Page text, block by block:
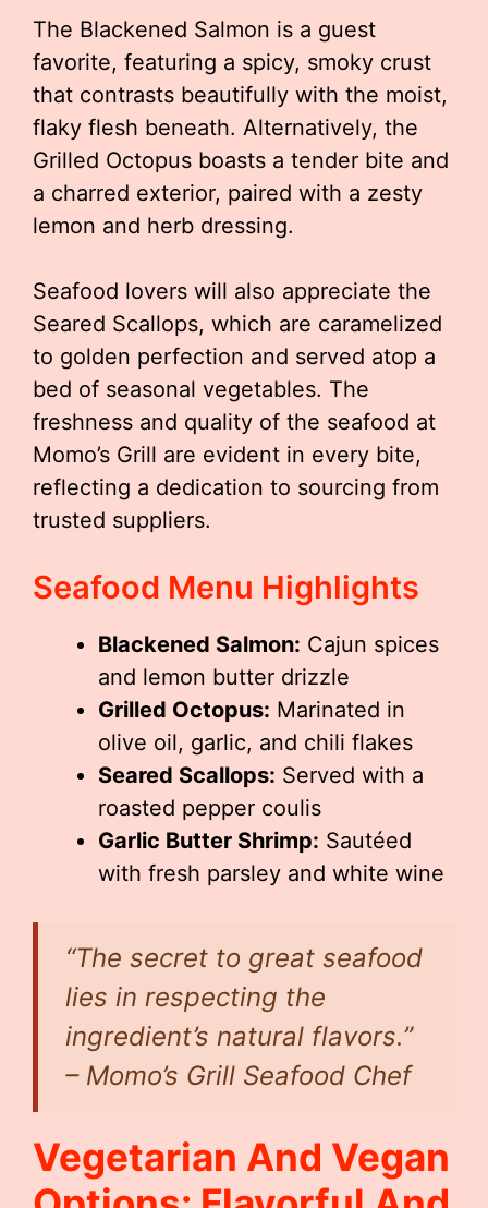
The Blackened Salmon is a guest
favorite, featuring a spicy, smoky crust
that contrasts beautifully with the moist,
flaky flesh beneath. Alternatively, the
Grilled Octopus boasts a tender bite and
a charred exterior, paired with a zesty
lemon and herb dressing.
Seafood lovers will also appreciate the
Seared Scallops, which are caramelized
to golden perfection and served atop a
bed of seasonal vegetables. The
freshness and quality of the seafood at
Momo’s Grill are evident in every bite,
reflecting a dedication to sourcing from
trusted suppliers.
Seafood Menu Highlights
Blackened Salmon: Cajun spices
and lemon butter drizzle
Grilled Octopus: Marinated in
olive oil, garlic, and chili flakes
Seared Scallops: Served with a
roasted pepper coulis
Garlic Butter Shrimp: Sautéed
with fresh parsley and white wine
“The secret to great seafood
lies in respecting the
ingredient’s natural flavors.”
– Momo’s Grill Seafood Chef
Vegetarian And Vegan